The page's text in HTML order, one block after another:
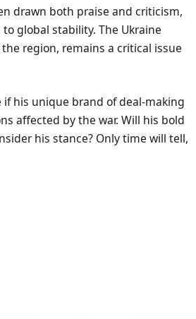
drawn both praise and criticism,
global stability. The Ukraine
region, remains a critical issue
his unique brand of deal-making
affected by the war. Will his bold
his stance? Only time will tell,